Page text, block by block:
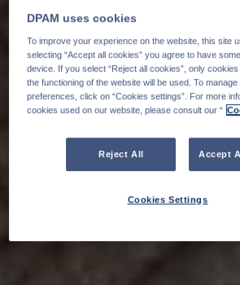
DPAM uses cookies
To improve your experience on the website, this site
selecting “Accept all cookies” you agree to have
device. If you select “Reject all cookies”, only
the functioning of the website will be used. To
preferences, click on “Cookies settings”. For more
cookies used on our website, please consult our “
Reject All Accept
Cookies Settings